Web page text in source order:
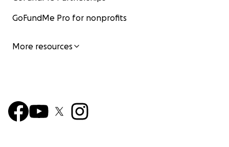
GoFundMe Pro for nonprofits
More resources